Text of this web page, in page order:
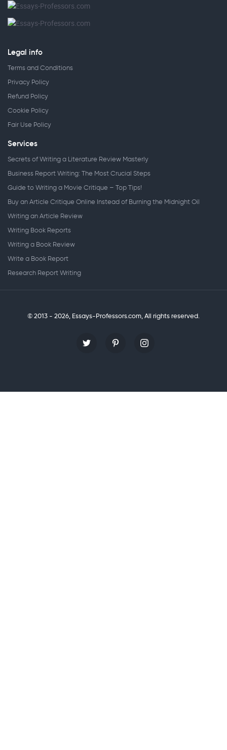
Legal info
Terms and Conditions
Privacy Policy
Refund Policy
Cookie Policy
Fair Use Policy
Services
Secrets of Writing a Literature Review Masterly
Business Report Writing: The Most Crucial Steps
Guide to Writing a Movie Critique – Top Tips!
Buy an Article Critique Online Instead of Burning the Midnight Oil
Writing an Article Review
Writing Book Reports
Writing a Book Review
Write a Book Report
Research Report Writing
© 2013 - 2026, Essays-Professors.com, All rights reserved.